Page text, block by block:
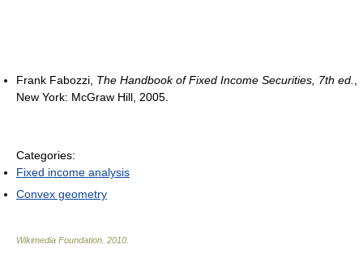
Frank Fabozzi, The Handbook of Fixed Income Securities, 7th ed.
New York: McGraw Hill, 2005.
Categories:
Fixed income analysis
Convex geometry
Wikimedia Foundation 2010